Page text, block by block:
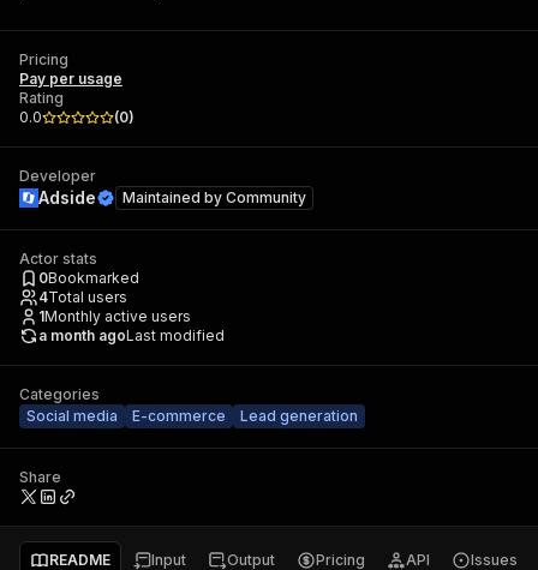
Pricing
Pay per usage
Rating
0.0
(0)
Developer
Adside Maintained by Community
Actor stats
0Bookmarked
4Total users
1Monthly active users
a month agoLast modified
Categories
Social media
E-commerce Lead generation
Share
README Input Output Pricing API Issues